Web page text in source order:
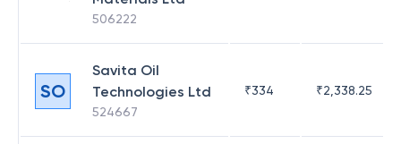
506222
SO
Savita Oil
Technologies Ltd
524667
₹334 ₹2,338.25